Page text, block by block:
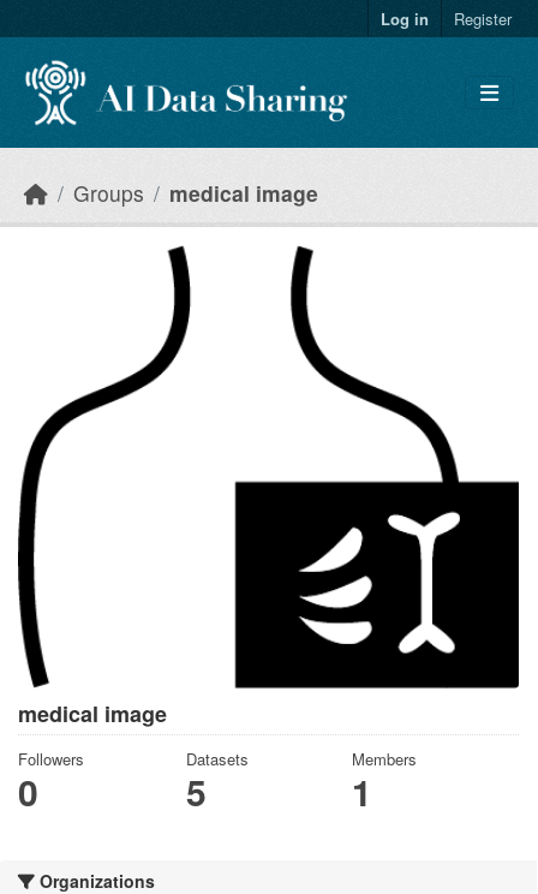
Log in Register
Groups medical image
medical image
Followers
0
Datasets
5
Members
1
Organizations